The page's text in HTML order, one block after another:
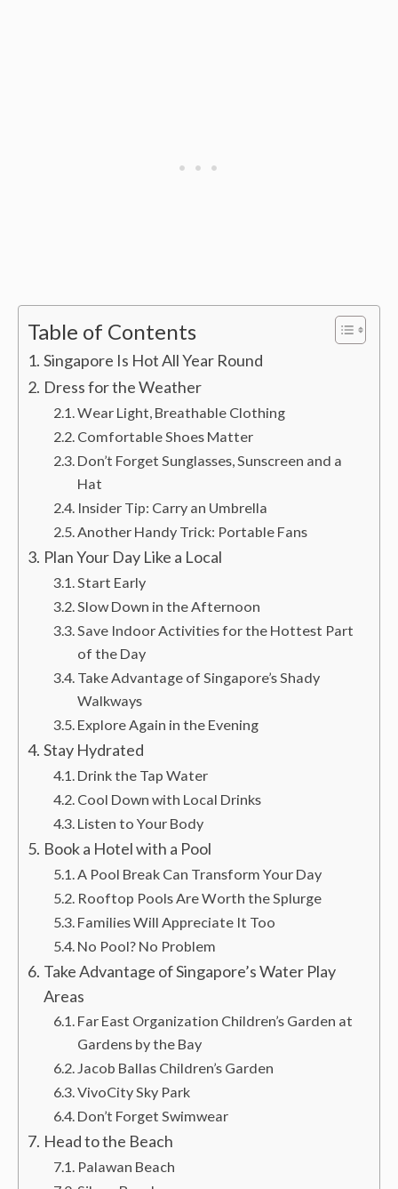
Table of Contents
Singapore Is Hot All Year Round
Dress for the Weather
Wear Light, Breathable Clothing
Comfortable Shoes Matter
Don’t Forget Sunglasses, Sunscreen and a
Hat
Insider Tip: Carry an Umbrella
Another Handy Trick: Portable Fans
Plan Your Day Like a Local
Start Early
Slow Down in the Afternoon
Save Indoor Activities for the Hottest Part
of the Day
Take Advantage of Singapore’s Shady
Walkways
Explore Again in the Evening
Stay Hydrated
Drink the Tap Water
Cool Down with Local Drinks
Listen to Your Body
Book a Hotel with a Pool
A Pool Break Can Transform Your Day
Rooftop Pools Are Worth the Splurge
Families Will Appreciate It Too
No Pool? No Problem
Take Advantage of Singapore’s Water Play
Areas
Far East Organization Children’s Garden at
Gardens by the Bay
Jacob Ballas Children’s Garden
VivoCity Sky Park
Don’t Forget Swimwear
Head to the Beach
Palawan Beach